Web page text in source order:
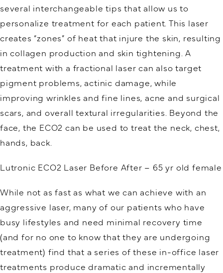
several interchangeable tips that allow us to
personalize treatment for each patient. This laser
creates “zones” of heat that injure the skin, resulting
in collagen production and skin tightening. A
treatment with a fractional laser can also target
pigment problems, actinic damage, while
improving wrinkles and fine lines, acne and surgical
scars, and overall textural irregularities. Beyond the
face, the ECO2 can be used to treat the neck, chest,
hands, back.
Lutronic ECO2 Laser Before After – 65 yr old female
While not as fast as what we can achieve with an
aggressive laser, many of our patients who have
busy lifestyles and need minimal recovery time
(and for no one to know that they are undergoing
treatment) find that a series of these in-office laser
treatments produce dramatic and incrementally